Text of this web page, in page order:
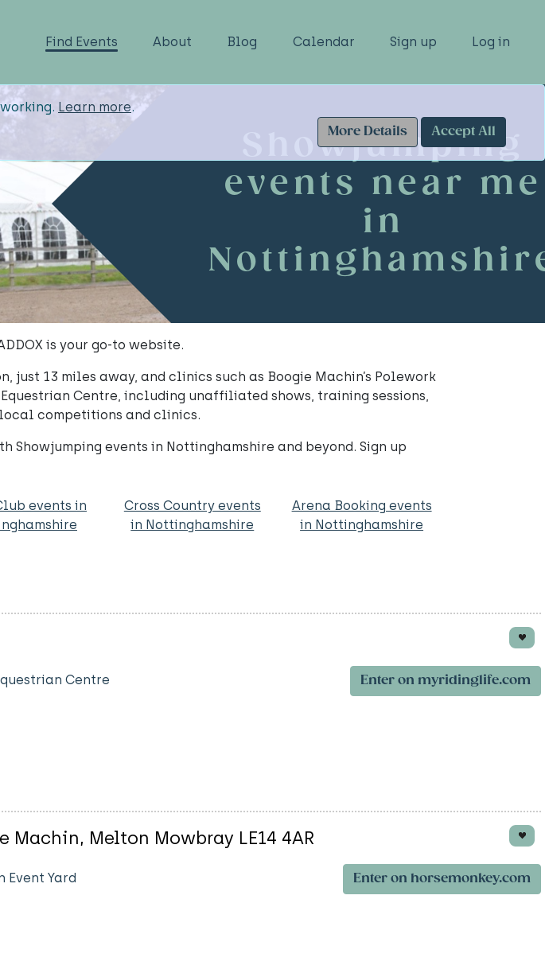
Find Events About Blog Calendar Sign up Log in
Learn more.
More Details
Accept All
Showjumping
events near me
in
is your go-to website.
just 13 miles away, and clinics such as Boogie Machin’s Polework
Centre, including unaffiliated shows, training sessions,
local competitions and clinics.
events in Nottinghamshire and beyond. Sign up
events in
Cross Country events
in Nottinghamshire
Arena Booking events
in Nottinghamshire
Centre Enter on myridinglife.com
Melton Mowbray LE14 4AR
Event Yard Enter on horsemonkey.com